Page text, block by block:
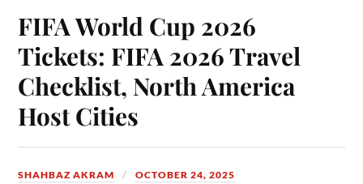
FIFA World Cup 2026
Tickets: FIFA 2026 Travel
Checklist, North America
Host Cities
SHAHBAZ AKRAM OCTOBER 24, 2025